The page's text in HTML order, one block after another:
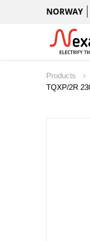
NORWAY
Products
TQXP/2R